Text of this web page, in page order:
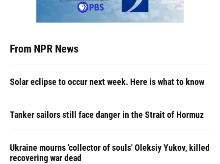
From NPR News
Solar eclipse to occur next week. Here is what to know
Tanker sailors still face danger in the Strait of Hormuz
Ukraine mourns 'collector of souls' Oleksiy Yukov, killed
recovering war dead